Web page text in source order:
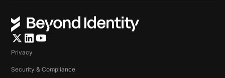
Privacy
Security & Compliance